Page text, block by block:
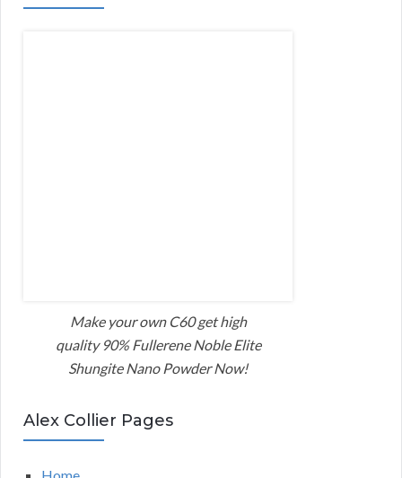
Make your own C60 get high
quality 90% Fullerene Noble Elite
Shungite Nano Powder Now!
Alex Collier Pages